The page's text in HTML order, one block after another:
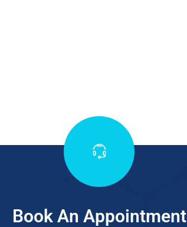
Book An Appointment